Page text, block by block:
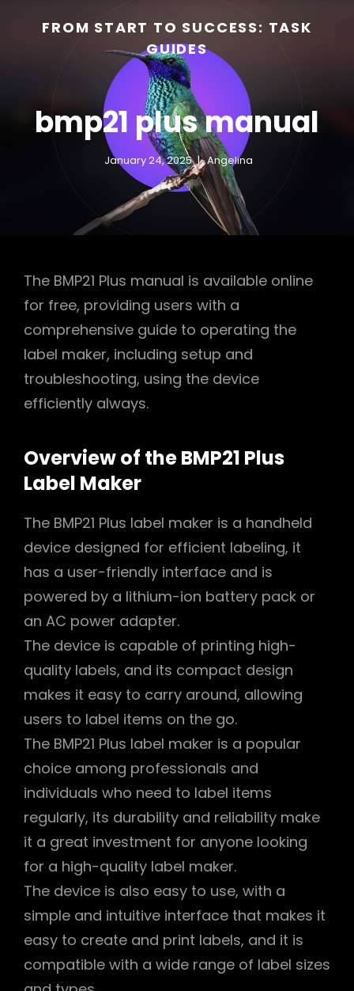
FROM START TO SUCCESS: TASK
GUIDES
bmp21 plus manual
January 24, 2025 Angelina
The BMP21 Plus manual is available online
for free, providing users with a
comprehensive guide to operating the
label maker, including setup and
troubleshooting, using the device
efficiently always.
Overview of the BMP21 Plus
Label Maker
The BMP21 Plus label maker is a handheld
device designed for efficient labeling, it
has a user-friendly interface and is
powered by a lithium-ion battery pack or
an AC power adapter.
The device is capable of printing high-
quality labels, and its compact design
makes it easy to carry around, allowing
users to label items on the go.
The BMP21 Plus label maker is a popular
choice among professionals and
individuals who need to label items
regularly, its durability and reliability make
it a great investment for anyone looking
for a high-quality label maker.
The device is also easy to use, with a
simple and intuitive interface that makes it
easy to create and print labels, and it is
compatible with a wide range of label sizes